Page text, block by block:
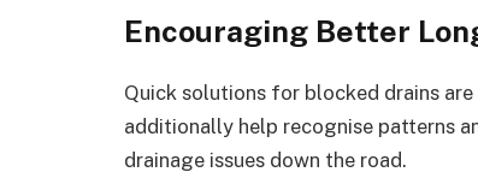
Encouraging Better
Quick solutions for blocked drains
additionally help recognise patterns
drainage issues down the road.